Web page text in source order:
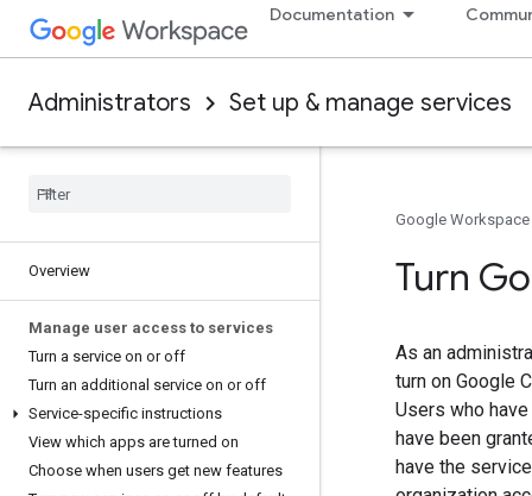
Documentation
Administrators Set up & manage services
Overview
Manage user access to services
Turn a service on or off
Turn an additional service on or off
Service-specific instructions
View which apps are turned on
Choose when users get new features
Google Workspace
Turn
As an
turn on Google
Users who
have been
have the